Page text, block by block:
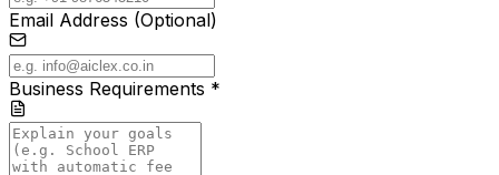
Email Address (Optional)
Business Requirements *